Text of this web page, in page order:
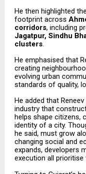
He then highlighted
footprint across
corridors, including
Jagatpur, Sindhu
clusters.
He emphasised that
creating
evolving urban
standards of quality,
He added that
industry that
helps shape citizens,
identity of a city.
he said, must grow
changing social and
expands, developers
execution all